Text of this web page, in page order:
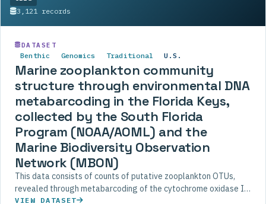
3,121 records
DATASET
Benthic Genomics Traditional U.S.
Marine zooplankton community
structure through environmental DNA
metabarcoding in the Florida Keys,
collected by the South Florida
Program (NOAA/AOML) and the
Marine Biodiversity Observation
Network (MBON)
This data consists of counts of putative zooplankton OTUs,
revealed through metabarcoding of the cytochrome oxidase I
(COI) gene extracted from filtered water samples in the Florida
VIEW DATASET